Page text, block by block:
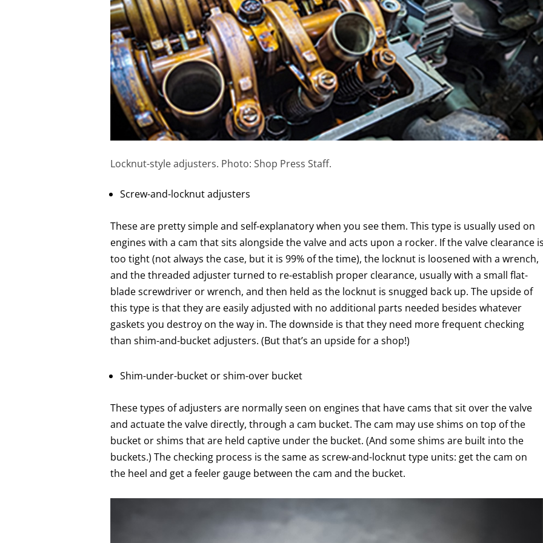
Locknut-style adjusters. Photo: Shop Press Staff.
Screw-and-locknut adjusters
These are pretty simple and self-explanatory when you see them. This type is usually used on
engines with a cam that sits alongside the valve and acts upon a rocker. If the valve clearance
too tight (not always the case, but it is 99% of the time), the locknut is loosened with a wrench,
and the threaded adjuster turned to re-establish proper clearance, usually with a small flat-
blade screwdriver or wrench, and then held as the locknut is snugged back up. The upside of
this type is that they are easily adjusted with no additional parts needed besides whatever
gaskets you destroy on the way in. The downside is that they need more frequent checking
than shim-and-bucket adjusters. (But that’s an upside for a shop!)
Shim-under-bucket or shim-over bucket
These types of adjusters are normally seen on engines that have cams that sit over the valve
and actuate the valve directly, through a cam bucket. The cam may use shims on top of the
bucket or shims that are held captive under the bucket. (And some shims are built into the
buckets.) The checking process is the same as screw-and-locknut type units: get the cam on
the heel and get a feeler gauge between the cam and the bucket.